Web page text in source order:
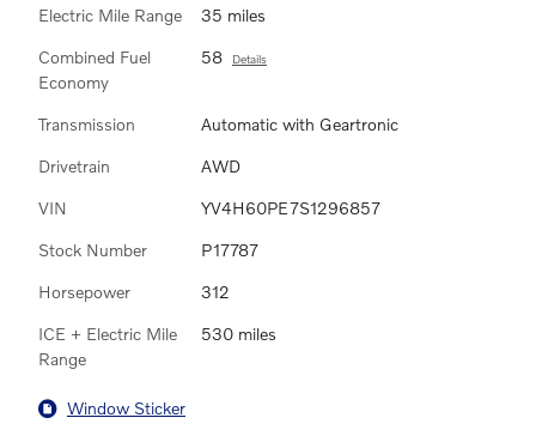
Electric Mile Range 35 miles
Combined Fuel
Economy
58 Details
Transmission Automatic with Geartronic
Drivetrain AWD
VIN YV4H60PE7S1296857
Stock Number P17787
Horsepower 312
ICE + Electric Mile
Range
530 miles
Window Sticker